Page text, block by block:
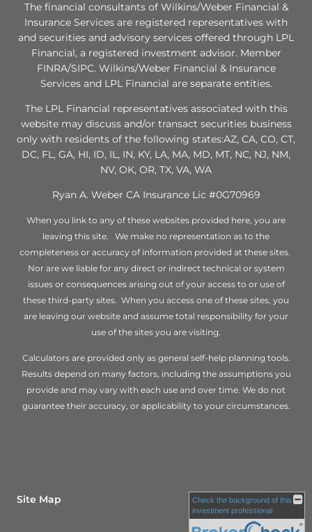
The financial consultants of Wilkins/Weber Financial &
Insurance Services are registered representatives with
and securities and advisory services offered through LPL
Financial, a registered investment advisor. Member
FINRA/SIPC. Wilkins/Weber Financial & Insurance
Services and LPL Financial are separate entities.
The LPL Financial representatives associated with this
website may discuss and/or transact securities business
only with residents of the following states:AZ, CA, CO, CT,
DC, FL, GA, HI, ID, IL, IN, KY, LA, MA, MD, MT, NC, NJ, NM,
NV, OK, OR, TX, VA, WA
Ryan A. Weber CA Insurance Lic #0G70969
When you link to any of these websites provided here, you are
leaving this site. We make no representation as to the
completeness or accuracy of information provided at these sites.
Nor are we liable for any direct or indirect technical or system
issues or consequences arising out of your access to or use of
these third-party sites. When you access one of these sites, you
are leaving our website and assume total responsibility for your
use of the sites you are visiting.
Calculators are provided only as general self-help planning tools.
Results depend on many factors, including the assumptions you
provide and may vary with each use and over time. We do not
guarantee their accuracy, or applicability to your circumstances.
Site Map
Check the background of this
investment professional